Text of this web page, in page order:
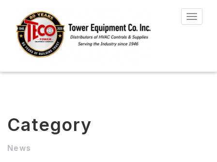
Toggle
Category
News